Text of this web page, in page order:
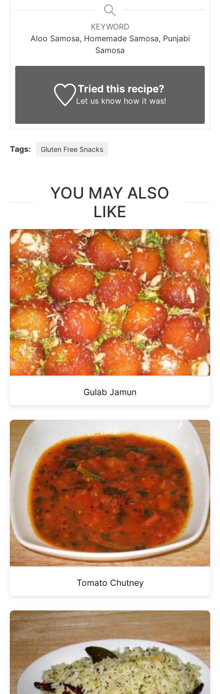
KEYWORD
Aloo Samosa, Homemade Samosa, Punjabi
Samosa
Tried this recipe?
Let us know how it was!
Tags: Gluten Free Snacks
YOU MAY ALSO
LIKE
Gulab Jamun
Tomato Chutney